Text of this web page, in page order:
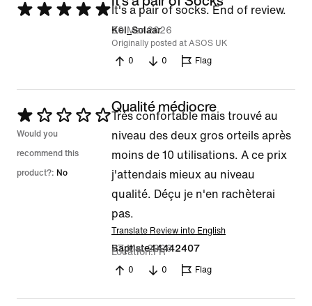
Rated
5
It's a pair of socks. End of review.
Kel_Solaar
30 Mar 2026
Originally posted at ASOS UK
0
0 Flag
Rated
1
out
of
Would you
recommend this
product?: No
Qualité médiocre
Très confortable mais trouvé au
niveau des deux gros orteils après
moins de 10 utilisations. A ce prix
j'attendais mieux au niveau
qualité. Déçu je n'en rachèterai
pas.
Translate Review into English
Baptiste44442407
27 Mar 2026
Location FR
0 0 Flag